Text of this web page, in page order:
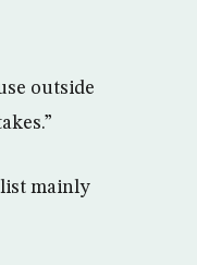
outside
mainly